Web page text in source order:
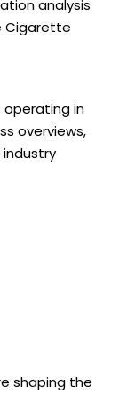
analysis
Cigarette
operating in
overviews,
shaping the